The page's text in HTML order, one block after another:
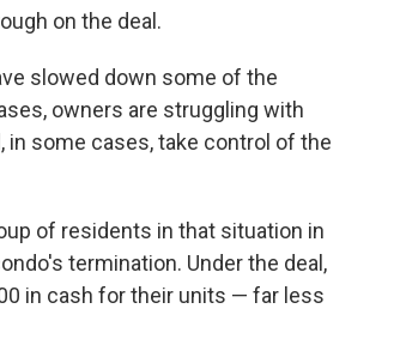
on the deal.
slowed down some of the
owners are struggling with
in some cases, take control of the
of residents in that situation in
termination. Under the deal,
in cash for their units — far less